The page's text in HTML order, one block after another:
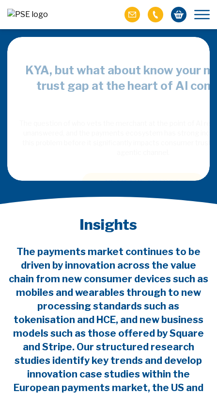
but
trust gap at the heart of AI
Insights
The payments market continues to be
driven by innovation across the value
chain from new consumer devices such as
mobiles and wearables through to new
processing standards such as
tokenisation and HCE, and new business
models such as those offered by Square
and Stripe. Our structured research
studies identify key trends and develop
innovation case studies within the
European payments market, the US and